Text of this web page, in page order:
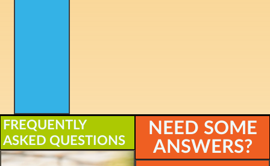
NEED SOME
ANSWERS?
FREQUENTLY
ASKED QUESTIONS